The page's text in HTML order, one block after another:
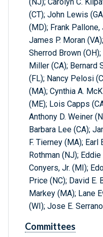
(NJ); Carolyn C.
(CT); John Lewis
(MD); Frank
James P. Moran
Sherrod Brown
Miller (CA); Bernard
(FL); Nancy Pelosi
(MA); Cynthia A.
(ME); Lois Capps
Anthony D. Weiner
Barbara Lee (CA);
F. Tierney (MA); Earl
Rothman (NJ);
Conyers, Jr. (MI);
Price (NC); David E.
Markey (MA); Lane
(WI); Jose E.
Committees